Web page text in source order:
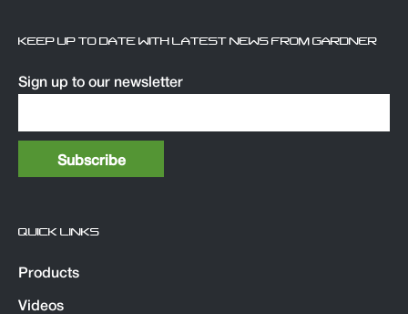
KEEP UP TO DATE WITH LATEST NEWS FROM GARDNER
Sign up to our newsletter
QUICK LINKS
Products
Videos